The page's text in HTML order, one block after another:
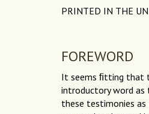
PRINTED IN THE
FOREWORD
It seems ﬁtting that
introductory word as
these testimonies as